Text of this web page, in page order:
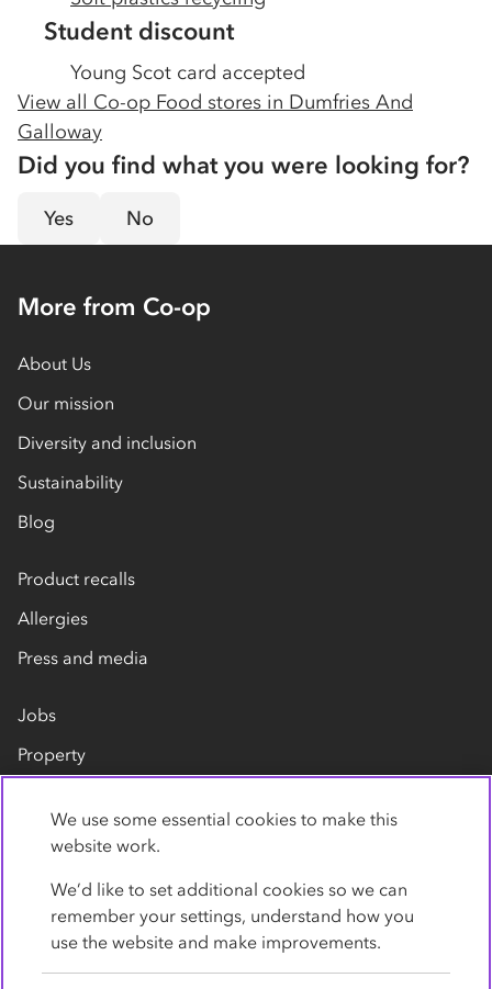
Student discount
Young Scot card accepted
View all Co-op Food stores in Dumfries And
Galloway
Did you find what you were looking for?
Yes No
More from Co-op
About Us
Our mission
Diversity and inclusion
Sustainability
Blog
Product recalls
Allergies
Press and media
Jobs
Property
Contact us
We use some essential cookies to make this
website work.
We’d like to set additional cookies so we can
remember your settings, understand how you
use the website and make improvements.